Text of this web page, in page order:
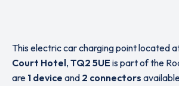
This electric car charging point located
Court Hotel, TQ2 5UE is part of the
are 1 device and 2 connectors